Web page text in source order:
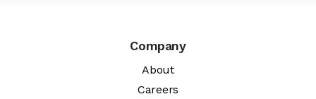
Company
About
Careers